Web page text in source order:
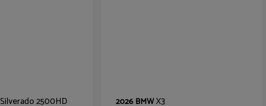
Silverado 2500HD 2026 BMWX3